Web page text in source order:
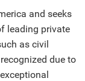
and seeks
leading private
as civil
due to